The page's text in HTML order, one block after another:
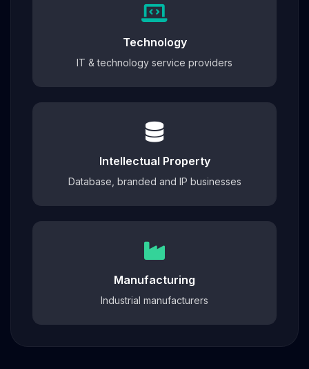
Technology
IT & technology service providers
Intellectual Property
Database, branded and IP businesses
Manufacturing
Industrial manufacturers